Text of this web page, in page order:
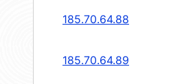
185.70.64.88
185.70.64.89